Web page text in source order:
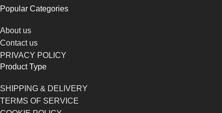
Popular Categories
About us
Contact us
PRIVACY POLICY
Product Type
SHIPPING & DELIVERY
TERMS OF SERVICE